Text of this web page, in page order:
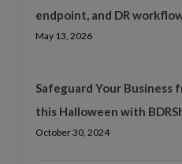
endpoint, and DR
May 13, 2026
Safeguard Your Business
this Halloween with
October 30, 2024